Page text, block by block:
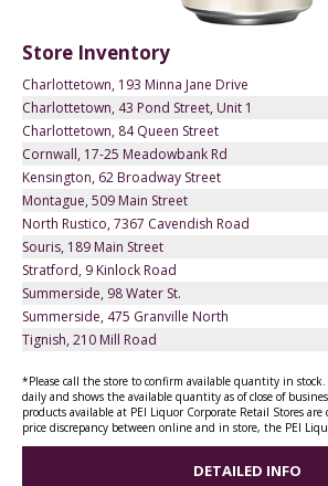
Store Inventory
Charlottetown, 193 Minna Jane Drive
Charlottetown, 43 Pond Street, Unit 1
Charlottetown, 84 Queen Street
Cornwall, 17-25 Meadowbank Rd
Kensington, 62 Broadway Street
Montague, 509 Main Street
North Rustico, 7367 Cavendish Road
Souris, 189 Main Street
Stratford, 9 Kinlock Road
Summerside, 98 Water St.
Summerside, 475 Granville North
Tignish, 210 Mill Road
*Please call the store to confirm available quantity in
daily and shows the available quantity as of close of
products available at PEI Liquor Corporate Retail Stores
price discrepancy between online and in store, the PEI
DETAILED INFO